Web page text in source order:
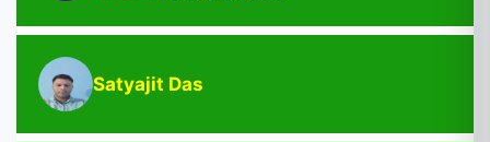
Satyajit Das